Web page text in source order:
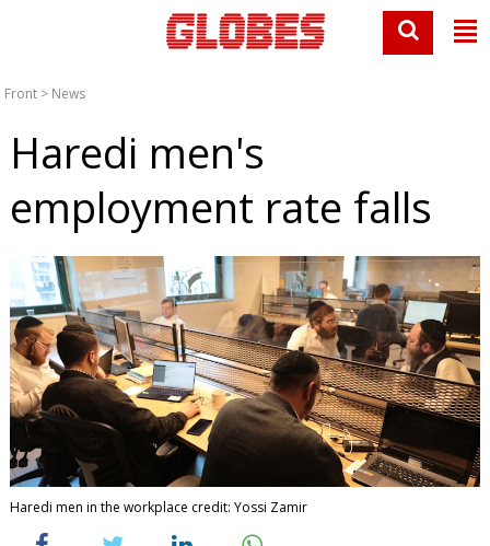
Front > News
Haredi men's
employment rate falls
Haredi men in the workplace credit: Yossi Zamir